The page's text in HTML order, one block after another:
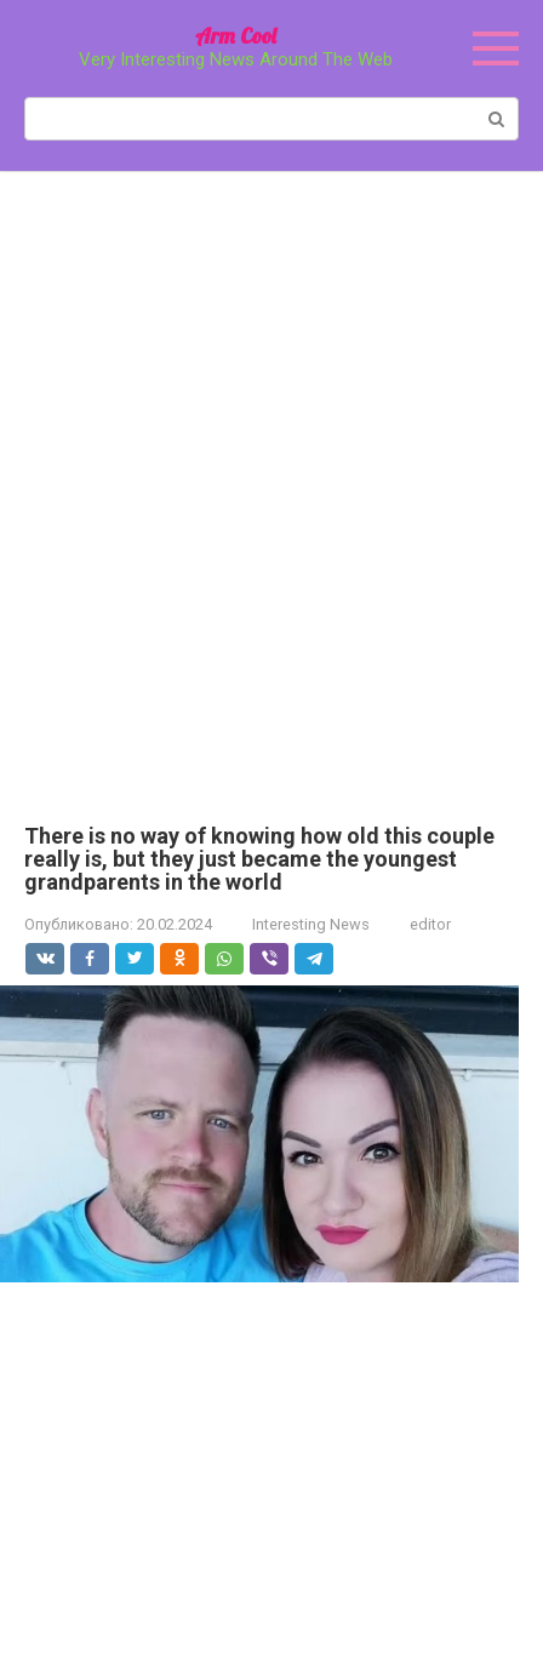
Arm Cool
Very Interesting News Around The Web
There is no way of knowing how old this couple
really is, but they just became the youngest
grandparents in the world
Опубликовано: 20.02.2024 Interesting News editor